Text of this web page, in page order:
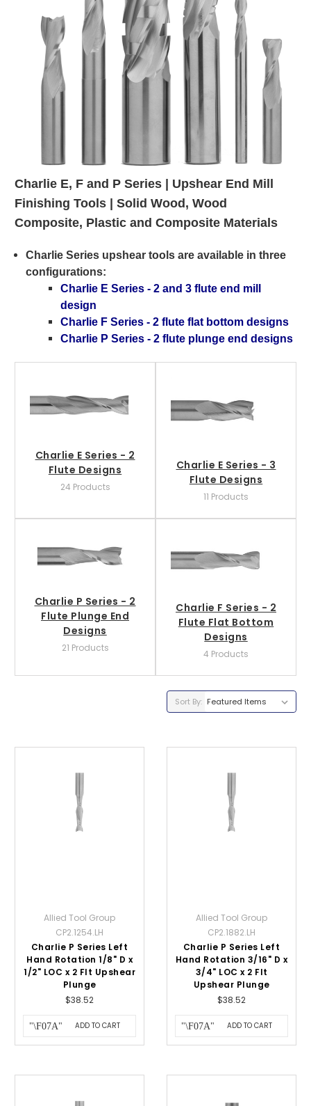
Charlie E, F and P Series | Upshear End Mill
Finishing Tools | Solid Wood, Wood
Composite, Plastic and Composite Materials
Charlie Series upshear tools are available in three
configurations:
Charlie E Series - 2 and 3 flute end mill
design
Charlie F Series - 2 flute flat bottom designs
Charlie P Series - 2 flute plunge end designs
Charlie E Series - 2
Flute Designs
24 Products
Charlie E Series - 3
Flute Designs
11 Products
Charlie P Series - 2
Flute Plunge End
Designs
21 Products
Charlie F Series - 2
Flute Flat Bottom
Designs
4 Products
Sort By:
Allied Tool Group
CP2.1254.LH
Charlie P Series Left
Hand Rotation 1/8" D x
1/2" LOC x 2 Flt Upshear
Plunge
$38.52
ADD TO CART
Allied Tool Group
CP2.1882.LH
Charlie P Series Left
Hand Rotation 3/16" D x
3/4" LOC x 2 Flt
Upshear Plunge
$38.52
ADD TO CART